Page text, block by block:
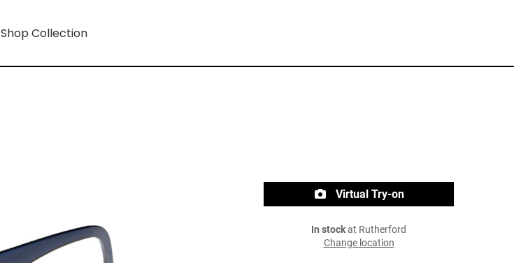
Shop Collection
Virtual Try-on
In stockat Rutherford
Change location